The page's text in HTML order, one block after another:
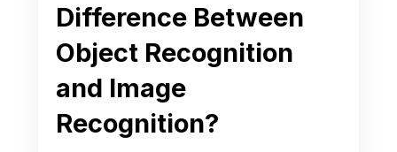
Difference Between
Object Recognition
and Image
Recognition?